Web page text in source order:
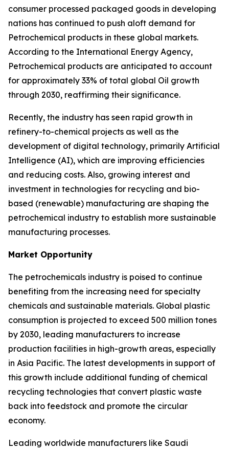
consumer processed packaged goods in developing
nations has continued to push aloft demand for
Petrochemical products in these global markets.
According to the International Energy Agency,
Petrochemical products are anticipated to account
for approximately 33% of total global Oil growth
through 2030, reaffirming their significance.
Recently, the industry has seen rapid growth in
refinery-to-chemical projects as well as the
development of digital technology, primarily Artificial
Intelligence (AI), which are improving efficiencies
and reducing costs. Also, growing interest and
investment in technologies for recycling and bio-
based (renewable) manufacturing are shaping the
petrochemical industry to establish more sustainable
manufacturing processes.
Market Opportunity
The petrochemicals industry is poised to continue
benefiting from the increasing need for specialty
chemicals and sustainable materials. Global plastic
consumption is projected to exceed 500 million tones
by 2030, leading manufacturers to increase
production facilities in high-growth areas, especially
in Asia Pacific. The latest developments in support of
this growth include additional funding of chemical
recycling technologies that convert plastic waste
back into feedstock and promote the circular
economy.
Leading worldwide manufacturers like Saudi